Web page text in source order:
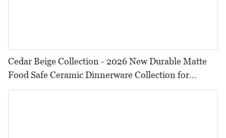
Cedar Beige Collection - 2026 New Durable Matte
Food Safe Ceramic Dinnerware Collection for
Restaurants, Hotels & Catering